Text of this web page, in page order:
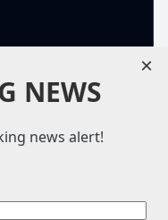
NEWS
news alert!
×